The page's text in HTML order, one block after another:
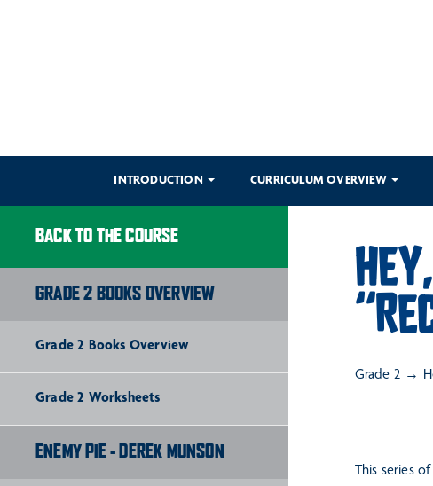
INTRODUCTION CURRICULUM OVERVIEW
BACK TO THE COURSE
GRADE 2 BOOKS OVERVIEW
Grade 2 Books Overview
Grade 2 Worksheets
ENEMY PIE - DEREK MUNSON
Grade 2
This series